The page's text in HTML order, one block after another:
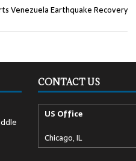
Venezuela Earthquake Recovery
CONTACT US
US Office
Chicago, IL